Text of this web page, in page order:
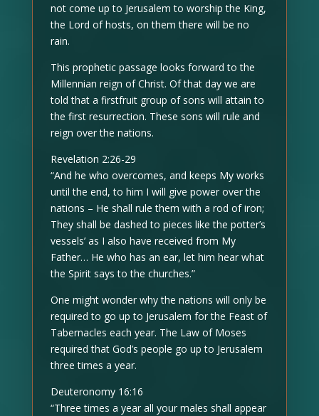
not come up to Jerusalem to worship the King,
the Lord of hosts, on them there will be no
rain.
This prophetic passage looks forward to the
Millennian reign of Christ. Of that day we are
told that a firstfruit group of sons will attain to
the first resurrection. These sons will rule and
reign over the nations.
Revelation 2:26-29
“And he who overcomes, and keeps My works
until the end, to him I will give power over the
nations – He shall rule them with a rod of iron;
They shall be dashed to pieces like the potter’s
vessels’ as I also have received from My
Father… He who has an ear, let him hear what
the Spirit says to the churches.”
One might wonder why the nations will only be
required to go up to Jerusalem for the Feast of
Tabernacles each year. The Law of Moses
required that God’s people go up to Jerusalem
three times a year.
Deuteronomy 16:16
“Three times a year all your males shall appear